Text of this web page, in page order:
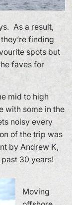
As a result,
finding
spots but
faves for
mid to high
with some in the
noisy every
of the trip was
by Andrew K,
30 years!
Moving